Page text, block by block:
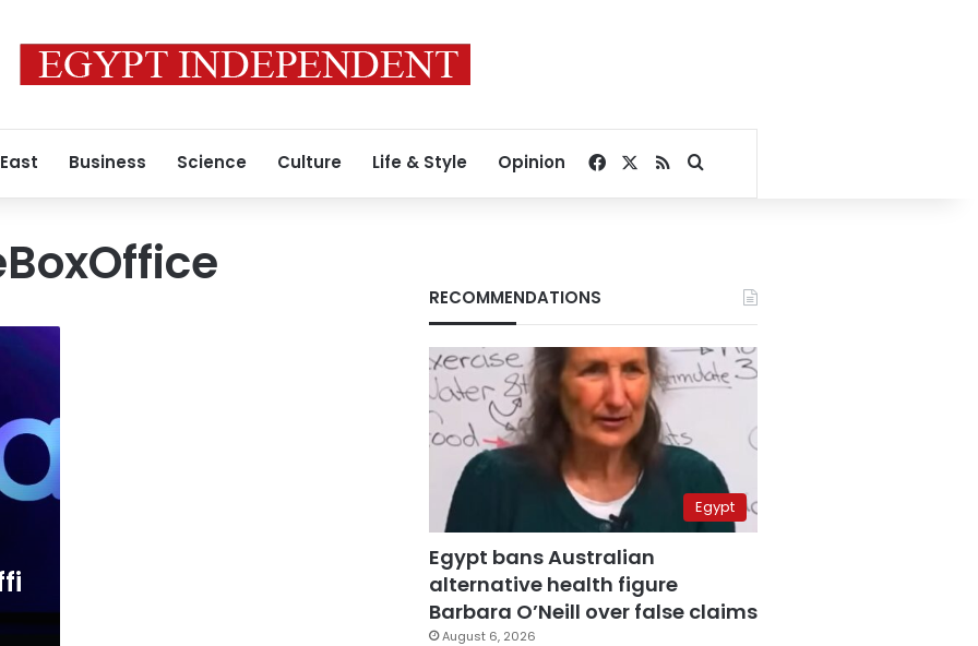
Business Science Culture Life & Style Opinion Facebook
RSSSearch for
RECOMMENDATIONS
Egypt
Egypt bans Australian
alternative health figure
Barbara O’Neill over false claims
August 6, 2026